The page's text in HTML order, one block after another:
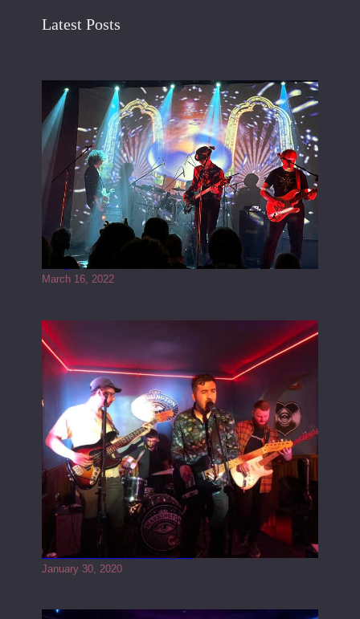
Latest Posts
Gong live at the Rescue Rooms
March 16, 2022
Tracers live at the Washington
January 30, 2020